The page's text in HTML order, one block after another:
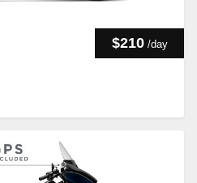
$210 /day